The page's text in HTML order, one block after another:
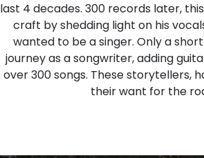
last 4 decades. 300 records later,
craft by shedding light on his
wanted to be a singer. Only a
journey as a songwriter, adding
over 300 songs. These storytellers,
their want for the